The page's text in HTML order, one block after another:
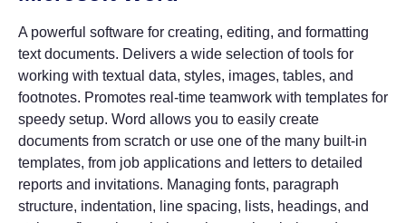
A powerful software for creating, editing, and formatting
text documents. Delivers a wide selection of tools for
working with textual data, styles, images, tables, and
footnotes. Promotes real-time teamwork with templates for
speedy setup. Word allows you to easily create
documents from scratch or use one of the many built-in
templates, from job applications and letters to detailed
reports and invitations. Managing fonts, paragraph
structure, indentation, line spacing, lists, headings, and